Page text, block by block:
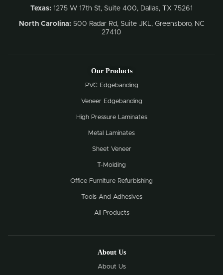
Texas: 1275 W 17th St, Suite 400, Dallas, TX 75261
North Carolina: 500 Radar Rd, Suite JKL, Greensboro, NC
27410
Our Products
PVC Edgebanding
Veneer Edgebanding
High Pressure Laminates
Metal Laminates
Sheet Veneer
T-Molding
Office Furniture Refurbishing
Tools And Adhesives
All Products
About Us
About Us